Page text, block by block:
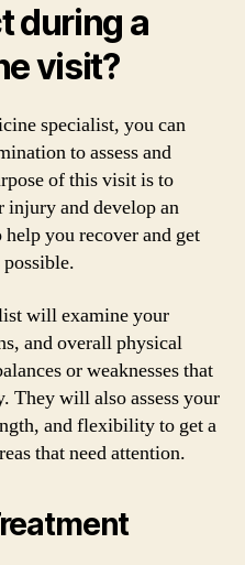
during a
visit?
specialist, you can
to assess and
of this visit is to
injury and develop an
you recover and get
will examine your
and overall physical
or weaknesses that
They will also assess your
and flexibility to get a
that need attention.